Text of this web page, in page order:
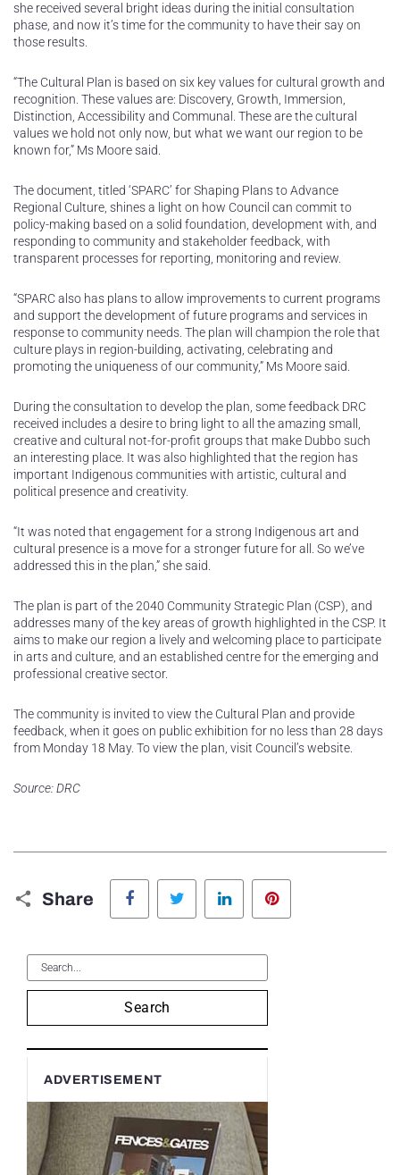
she received several bright ideas during the initial consultation
phase, and now it’s time for the community to have their say on
those results.
“The Cultural Plan is based on six key values for cultural growth and
recognition. These values are: Discovery, Growth, Immersion,
Distinction, Accessibility and Communal. These are the cultural
values we hold not only now, but what we want our region to be
known for,” Ms Moore said.
The document, titled ‘SPARC’ for Shaping Plans to Advance
Regional Culture, shines a light on how Council can commit to
policy-making based on a solid foundation, development with, and
responding to community and stakeholder feedback, with
transparent processes for reporting, monitoring and review.
“SPARC also has plans to allow improvements to current programs
and support the development of future programs and services in
response to community needs. The plan will champion the role that
culture plays in region-building, activating, celebrating and
promoting the uniqueness of our community,” Ms Moore said.
During the consultation to develop the plan, some feedback DRC
received includes a desire to bring light to all the amazing small,
creative and cultural not-for-profit groups that make Dubbo such
an interesting place. It was also highlighted that the region has
important Indigenous communities with artistic, cultural and
political presence and creativity.
“It was noted that engagement for a strong Indigenous art and
cultural presence is a move for a stronger future for all. So we’ve
addressed this in the plan,” she said.
The plan is part of the 2040 Community Strategic Plan (CSP), and
addresses many of the key areas of growth highlighted in the CSP. It
aims to make our region a lively and welcoming place to participate
in arts and culture, and an established centre for the emerging and
professional creative sector.
The community is invited to view the Cultural Plan and provide
feedback, when it goes on public exhibition for no less than 28 days
from Monday 18 May. To view the plan, visit Council’s website.
Source: DRC
Share
Facebook Twitter LinkedIn
Search
ADVERTISEMENT